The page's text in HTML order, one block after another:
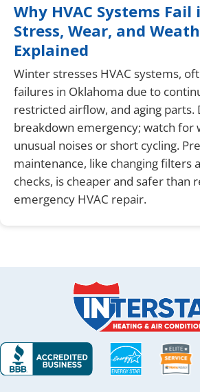
Why HVAC Systems
Stress, Wear, and
Explained
Winter stresses HVAC systems,
failures in Oklahoma due to
restricted airflow, and aging parts.
breakdown emergency; watch for
unusual noises or short cycling.
maintenance, like changing filters
checks, is cheaper and safer than
emergency HVAC repair.